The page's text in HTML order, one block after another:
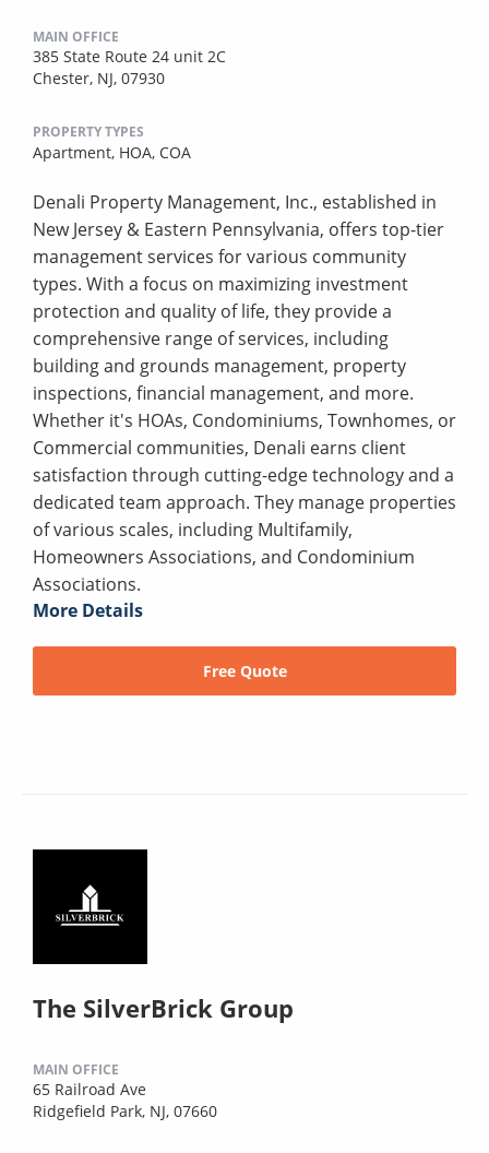
MAIN OFFICE
385 State Route 24 unit 2C
Chester, NJ, 07930
PROPERTY TYPES
Apartment, HOA, COA
Denali Property Management, Inc., established in
New Jersey & Eastern Pennsylvania, offers top-tier
management services for various community
types. With a focus on maximizing investment
protection and quality of life, they provide a
comprehensive range of services, including
building and grounds management, property
inspections, financial management, and more.
Whether it's HOAs, Condominiums, Townhomes, or
Commercial communities, Denali earns client
satisfaction through cutting-edge technology and a
dedicated team approach. They manage properties
of various scales, including Multifamily,
Homeowners Associations, and Condominium
Associations.
More Details
Free Quote
The SilverBrick Group
MAIN OFFICE
65 Railroad Ave
Ridgefield Park, NJ, 07660